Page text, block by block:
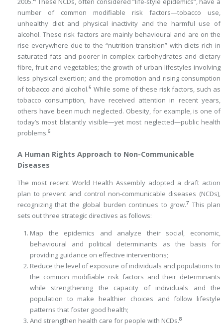
number of common modifiable risk factors—tobacco use,
unhealthy diet and physical inactivity and the harmful use of
alcohol. These risk factors are mainly behavioural and are on the
rise everywhere due to the “nutrition transition” with diets rich in
saturated fats and poorer in complex carbohydrates and dietary
fibre, fruit and vegetables; the growth of urban lifestyles involving
less physical exertion; and the promotion and rising consumption
of tobacco and alcohol.5 While some of these risk factors, such as
tobacco consumption, have received attention in recent years,
others have been much neglected. Obesity, for example, is one of
today’s most blatantly visible—yet most neglected—public health
problems.6
A Human Rights Approach to Non-Communicable
Diseases
The most recent World Health Assembly adopted a draft action
plan to prevent and control non-communicable diseases (NCDs),
recognizing that the global burden continues to grow.7 This plan
sets out three strategic directives as follows:
Map the epidemics and analyze their social, economic,
behavioural and political determinants as the basis for
providing guidance on effective interventions;
Reduce the level of exposure of individuals and populations to
the common modifiable risk factors and their determinants
while strengthening the capacity of individuals and the
population to make healthier choices and follow lifestyle
patterns that foster good health;
And strengthen health care for people with NCDs.8